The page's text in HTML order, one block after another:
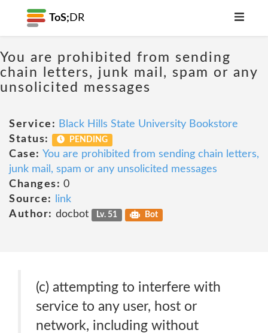
ToS; DR
You are prohibited from sending
chain letters, junk mail, spam or any
unsolicited messages
Service: Black Hills State University Bookstore
Status:
PENDING
Case: You are prohibited from sending chain letters,
junk mail, spam or any unsolicited messages
Changes: 0
Source:
link
Author: docbot Lv. 51 Bot
(c) attempting to interfere with
service to any user, host or
network, including without